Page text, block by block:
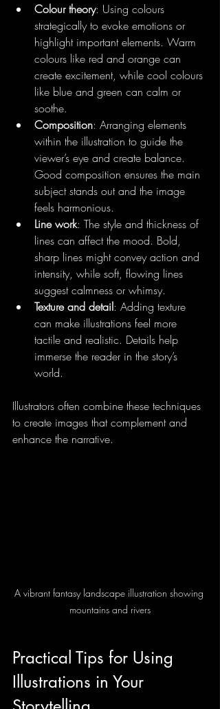
Colour theory: Using colours
strategically to evoke emotions or
highlight important elements. Warm
colours like red and orange can
create excitement, while cool colours
like blue and green can calm or
soothe.
Composition: Arranging elements
within the illustration to guide the
viewer’s eye and create balance.
Good composition ensures the main
subject stands out and the image
feels harmonious.
Line work: The style and thickness of
lines can affect the mood. Bold,
sharp lines might convey action and
intensity, while soft, flowing lines
suggest calmness or whimsy.
Texture and detail: Adding texture
can make illustrations feel more
tactile and realistic. Details help
immerse the reader in the story’s
world.
Illustrators often combine these techniques
to create images that complement and
enhance the narrative.
A vibrant fantasy landscape illustration showing
mountains and rivers
Practical Tips for Using
Illustrations in Your